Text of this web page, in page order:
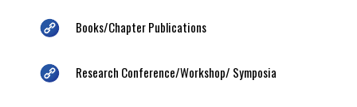
Books/Chapter Publications
Research Conference/Workshop/ Symposia